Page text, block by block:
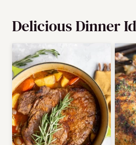
Delicious Dinner